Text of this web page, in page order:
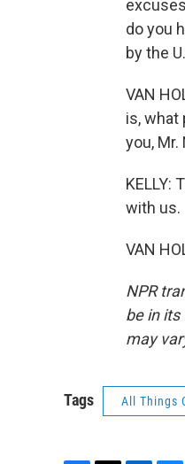
do you
by the
VAN
is, what
you,
KELLY:
with us.
VAN
NPR
be in
may
Tags All Things